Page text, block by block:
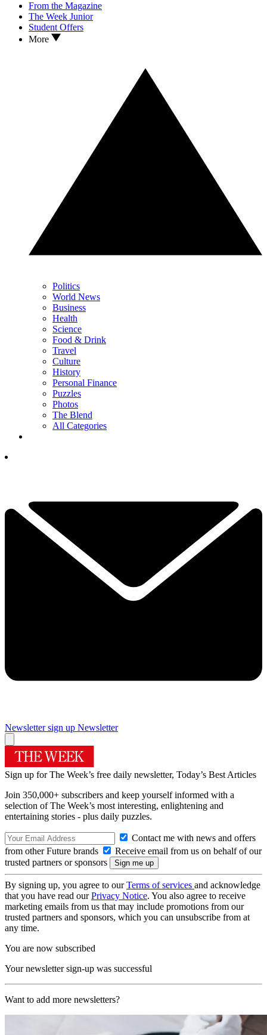
From the Magazine
The Week Junior
Student Offers
More
Politics
World News
Business
Health
Science
Food & Drink
Travel
Culture
History
Personal Finance
Puzzles
Photos
The Blend
All Categories
Newsletter sign up Newsletter
Sign up for The Week’s free daily newsletter, Today’s Best Articles
Join 350,000+ subscribers and keep yourself informed with a
selection of The Week’s most interesting, enlightening and
entertaining stories - plus daily puzzles.
Contact me with news and offers
from other Future brands
Receive email from us on behalf of our
trusted partners or sponsors
By signing up, you agree to ourTerms of services and acknowledge
that you have read ourPrivacy Notice. You also agree to receive
marketing emails from us that may include promotions from our
trusted partners and sponsors, which you can unsubscribe from at
any time.
You are now subscribed
Your newsletter sign-up was successful
Want to add more newsletters?